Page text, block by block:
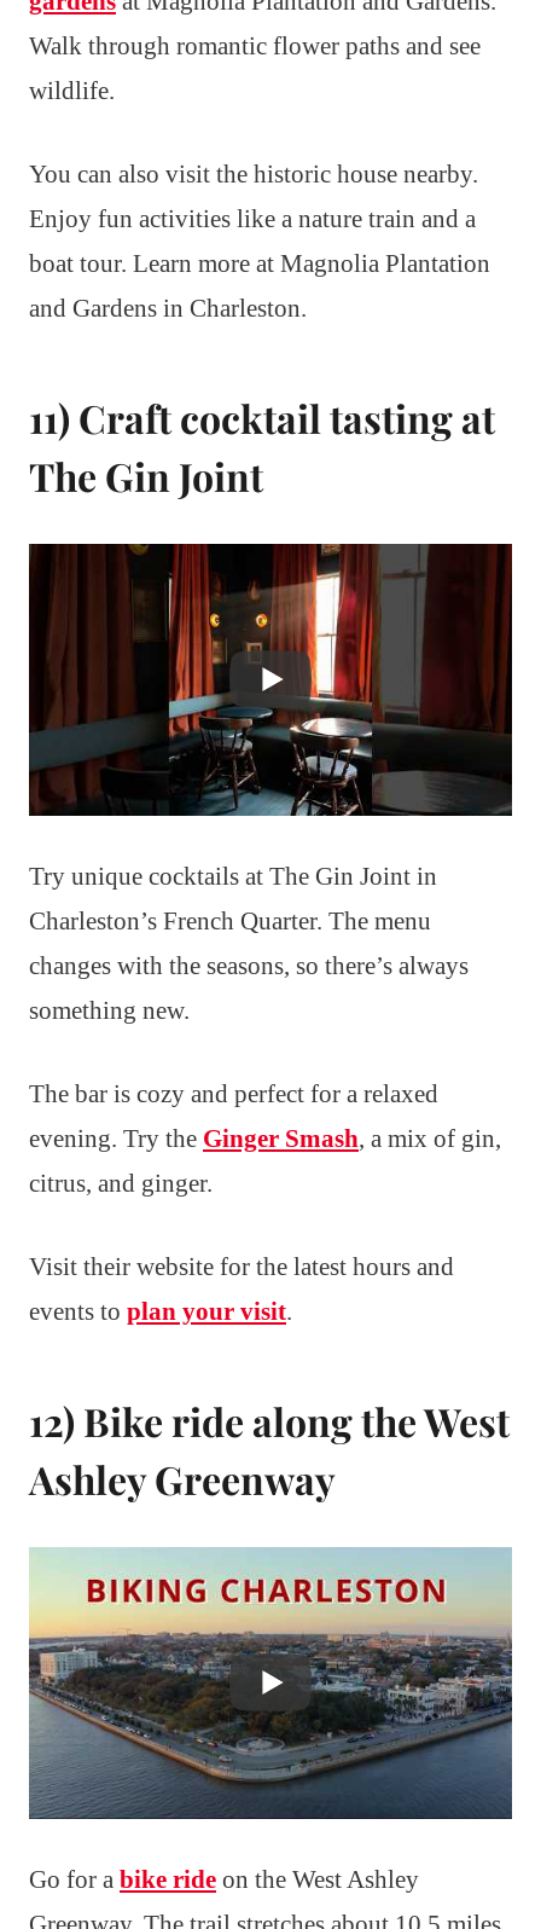
Walk through romantic flower paths and see
wildlife.
You can also visit the historic house nearby.
Enjoy fun activities like a nature train and a
boat tour. Learn more at Magnolia Plantation
and Gardens in Charleston.
11) Craft cocktail tasting at
The Gin Joint
Try unique cocktails at The Gin Joint in
Charleston’s French Quarter. The menu
changes with the seasons, so there’s always
something new.
The bar is cozy and perfect for a relaxed
evening. Try the Ginger Smash, a mix of gin,
citrus, and ginger.
Visit their website for the latest hours and
events to plan your visit.
12) Bike ride along the West
Ashley Greenway
Go for a bike ride on the West Ashley